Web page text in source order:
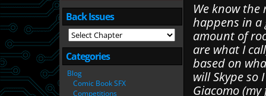
Back Issues
Categories
Blog
Comic Book SFX
Competitions
We know
happens in a
amount of
are what I
based on
will Skype so
Giacomo